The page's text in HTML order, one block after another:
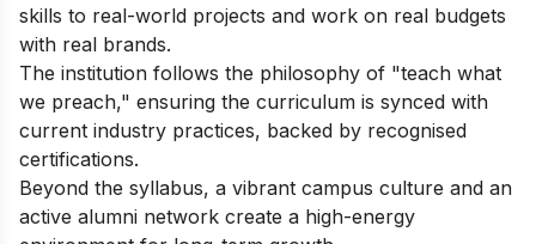
skills to real-world projects and work on real budgets
with real brands.
The institution follows the philosophy of "teach what
we preach," ensuring the curriculum is synced with
current industry practices, backed by recognised
certifications.
Beyond the syllabus, a vibrant campus culture and an
active alumni network create a high-energy